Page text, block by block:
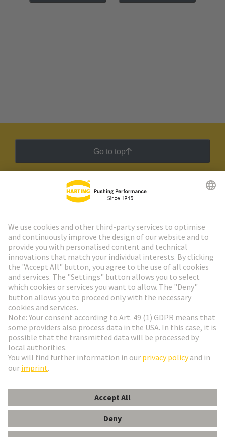
Go to top
HARTING Newsletter
Go to registration
Social Media
Denmark
© HARTING Technology Group
ImprintPrivacy Policy Cookie Settings
Terms of Use